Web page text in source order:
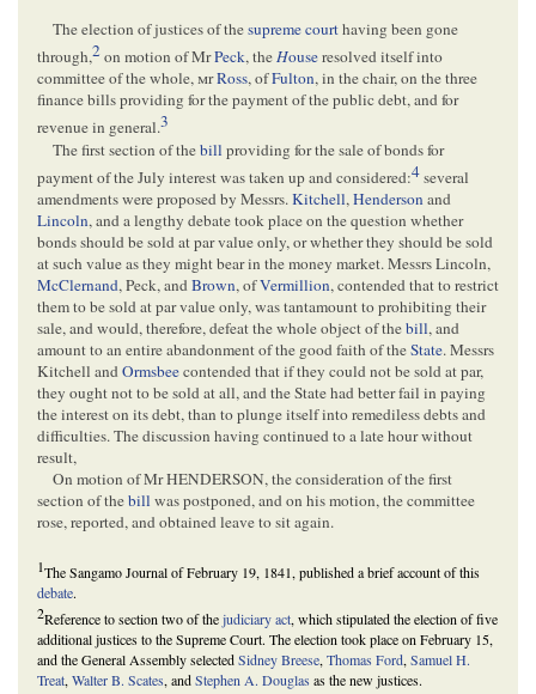
The election of justices of thesupreme courthaving been gone
through,2on motion of MrPeck, theHouseresolved itself into
committee of the whole,mrRoss, ofFulton, in the chair, on the three
finance bills providing for the payment of the public debt, and for
revenue in general.3
The first section of thebill providing for the sale of bonds for
payment of the July interest was taken up and considered:4several
amendments were proposed by Messrs.Kitchell,Hendersonand
Lincoln, and a lengthy debate took place on the question whether
bonds should be sold at par value only, or whether they should be sold
at such value as they might bear in the money market. Messrs Lincoln,
McClernand, Peck, andBrown, ofVermillion, contended that to restrict
them to be sold at par value only, was tantamount to prohibiting their
sale, and would, therefore, defeat the whole object of thebill, and
amount to an entire abandonment of the good faith of theState. Messrs
Kitchell andOrmsbeecontended that if they could not be sold at par,
they ought not to be sold at all, and the State had better fail in paying
the interest on its debt, than to plunge itself into remediless debts and
difficulties. The discussion having continued to a late hour without
result,
On motion of Mr HENDERSON, the consideration of the first
section of thebill was postponed, and on his motion, the committee
rose, reported, and obtained leave to sit again.
1The Sangamo Journal of February 19, 1841, published a brief account of this
debate.
2Reference to section two of thejudiciary act, which stipulated the election of five
additional justices to the Supreme Court. The election took place on February 15,
and the General Assembly selectedSidney Breese, Thomas Ford, Samuel H.
Treat, Walter B. Scates, andStephen A. Douglas as the new justices.